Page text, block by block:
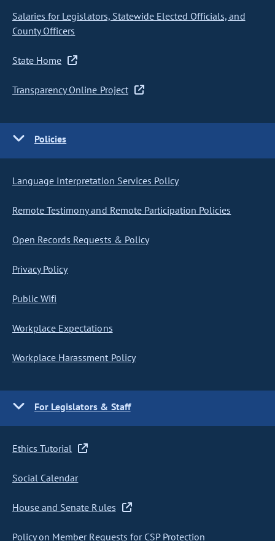
Salaries for Legislators, Statewide Elected Officials, and
County Officers
State Home
Transparency Online Project
Policies
Language Interpretation Services Policy
Remote Testimony and Remote Participation Policies
Open Records Requests & Policy
Privacy Policy
Public Wifi
Workplace Expectations
Workplace Harassment Policy
For Legislators & Staff
Ethics Tutorial
Social Calendar
House and Senate Rules
Policy on Member Requests for CSP Protection